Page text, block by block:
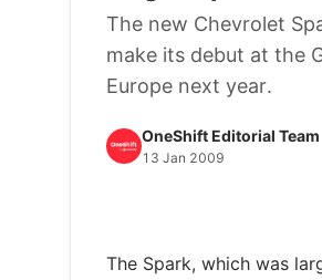
The new Chevrolet
make its debut at the
Europe next year.
OneShift Editorial Team
13 Jan 2009
The Spark, which was